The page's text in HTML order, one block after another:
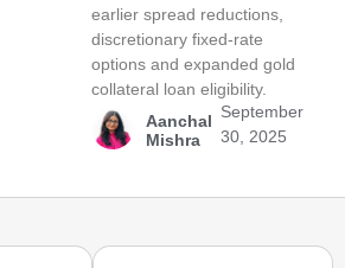
earlier spread reductions,
discretionary fixed-rate
options and expanded gold
collateral loan eligibility.
Aanchal
Mishra
September
30, 2025